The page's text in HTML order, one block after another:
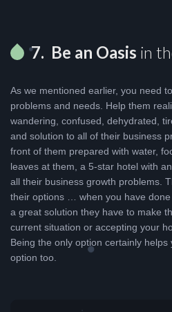
7. Be an Oasis in
As we mentioned earlier, you need
problems and needs. Help them
wandering, confused, dehydrated,
and solution to all of their business
front of them prepared with water,
leaves at them, a 5-star hotel with
all their business growth problems.
their options … when you have
a great solution they have to make
current situation or accepting your
Being the only option certainly
option too.